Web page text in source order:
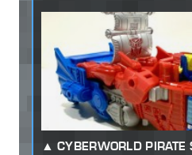
CYBERWORLD